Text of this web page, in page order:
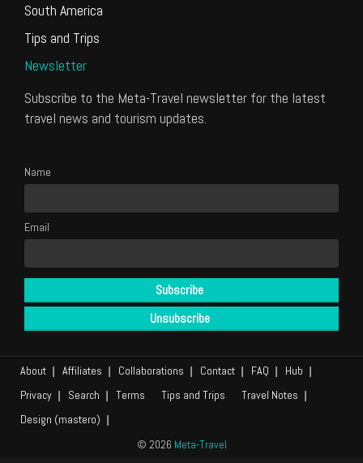
South America
Tips and Trips
Newsletter
Subscribe to the Meta-Travel newsletter for the latest
travel news and tourism updates.
Name
Email
About Affiliates Collaborations Contact FAQ
Hub
Privacy
Search Terms Tips and Trips
Travel Notes
Design (mastero)
© 2026 Meta-Travel